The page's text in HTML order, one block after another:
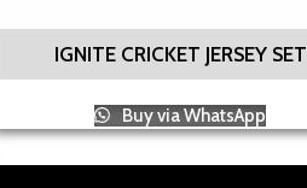
IGNITE CRICKET JERSEY SET
Buy via WhatsApp